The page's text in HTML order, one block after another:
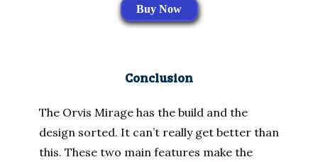
Buy Now
Conclusion
The Orvis Mirage has the build and the
design sorted. It can’t really get better than
this. These two main features make the